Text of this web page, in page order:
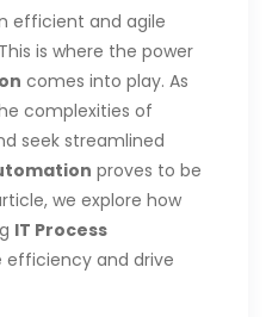
efficient and agile
is where the power
comes into play. As
complexities of
seek streamlined
proves to be
we explore how
IT Process
efficiency and drive